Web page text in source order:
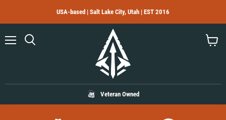
USA-based | Salt Lake City, Utah | EST 2016
Veteran Owned